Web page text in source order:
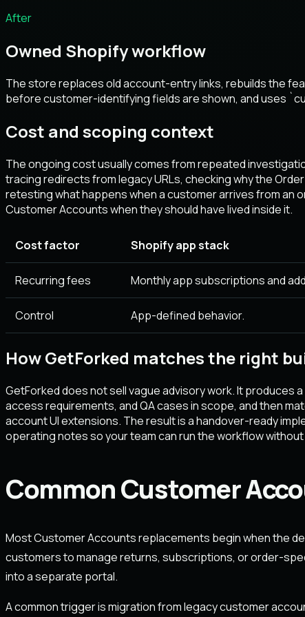
After
Owned Shopify workflow
The store replaces old account-entry links, rebuilds the
before customer-identifying fields are shown, and uses
Cost and scoping context
The ongoing cost usually comes from repeated
tracing redirects from legacy URLs, checking why the
retesting what happens when a customer arrives from an
Customer Accounts when they should have lived inside it.
Cost factor Shopify app stack
Recurring fees Monthly app subscriptions and
Control App-defined behavior.
How GetForked matches the right
GetForked does not sell vague advisory work. It
access requirements, and QA cases in scope, and then
account UI extensions. The result is a handover-ready
operating notes so your team can run the workflow
Common Customer
Most Customer Accounts replacements begin when the
customers to manage returns, subscriptions, or order-
into a separate portal.
A common trigger is migration from legacy customer